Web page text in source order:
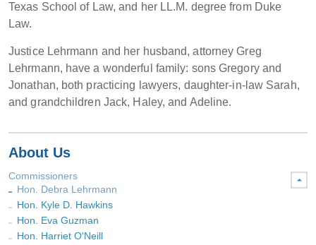
Texas School of Law, and her LL.M. degree from Duke
Law.
Justice Lehrmann and her husband, attorney Greg
Lehrmann, have a wonderful family: sons Gregory and
Jonathan, both practicing lawyers, daughter-in-law Sarah,
and grandchildren Jack, Haley, and Adeline.
About Us
Commissioners
Hon. Debra Lehrmann
Hon. Kyle D. Hawkins
Hon. Eva Guzman
Hon. Harriet O'Neill